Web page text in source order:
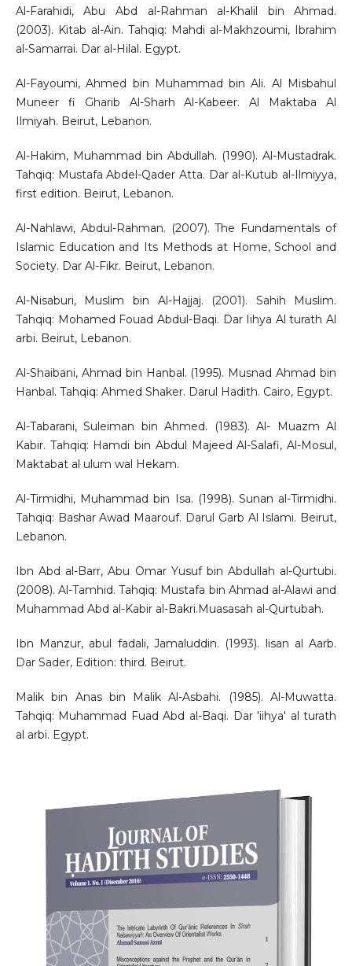
Al-Farahidi, Abu Abd al-Rahman al-Khalil bin Ahmad.
(2003). Kitab al-Ain. Tahqiq: Mahdi al-Makhzoumi, Ibrahim
al-Samarrai. Dar al-Hilal. Egypt.
Al-Fayoumi, Ahmed bin Muhammad bin Ali. Al Misbahul
Muneer fi Gharib Al-Sharh Al-Kabeer. Al Maktaba Al
Ilmiyah. Beirut, Lebanon.
Al-Hakim, Muhammad bin Abdullah. (1990). Al-Mustadrak.
Tahqiq: Mustafa Abdel-Qader Atta. Dar al-Kutub al-Ilmiyya,
first edition. Beirut, Lebanon.
Al-Nahlawi, Abdul-Rahman. (2007). The Fundamentals of
Islamic Education and Its Methods at Home, School and
Society. Dar Al-Fikr. Beirut, Lebanon.
Al-Nisaburi, Muslim bin Al-Hajjaj. (2001). Sahih Muslim.
Tahqiq: Mohamed Fouad Abdul-Baqi. Dar Iihya Al turath Al
arbi. Beirut, Lebanon.
Al-Shaibani, Ahmad bin Hanbal. (1995). Musnad Ahmad bin
Hanbal. Tahqiq: Ahmed Shaker. Darul Hadith. Cairo, Egypt.
Al-Tabarani, Suleiman bin Ahmed. (1983). Al- Muazm Al
Kabir. Tahqiq: Hamdi bin Abdul Majeed Al-Salafi, Al-Mosul,
Maktabat al ulum wal Hekam.
Al-Tirmidhi, Muhammad bin Isa. (1998). Sunan al-Tirmidhi.
Tahqiq: Bashar Awad Maarouf. Darul Garb Al Islami. Beirut,
Lebanon.
Ibn Abd al-Barr, Abu Omar Yusuf bin Abdullah al-Qurtubi.
(2008). Al-Tamhid. Tahqiq: Mustafa bin Ahmad al-Alawi and
Muhammad Abd al-Kabir al-Bakri.Muasasah al-Qurtubah.
Ibn Manzur, abul fadali, Jamaluddin. (1993). lisan al Aarb.
Dar Sader, Edition: third. Beirut.
Malik bin Anas bin Malik Al-Asbahi. (1985). Al-Muwatta.
Tahqiq: Muhammad Fuad Abd al-Baqi. Dar 'iihya' al turath
al arbi. Egypt.